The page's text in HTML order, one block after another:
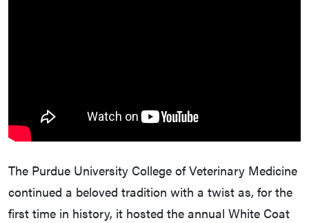
The Purdue University College of Veterinary Medicine
continued a beloved tradition with a twist as, for the
first time in history, it hosted the annual White Coat